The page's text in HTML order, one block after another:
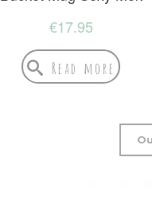
€17.95
Read more